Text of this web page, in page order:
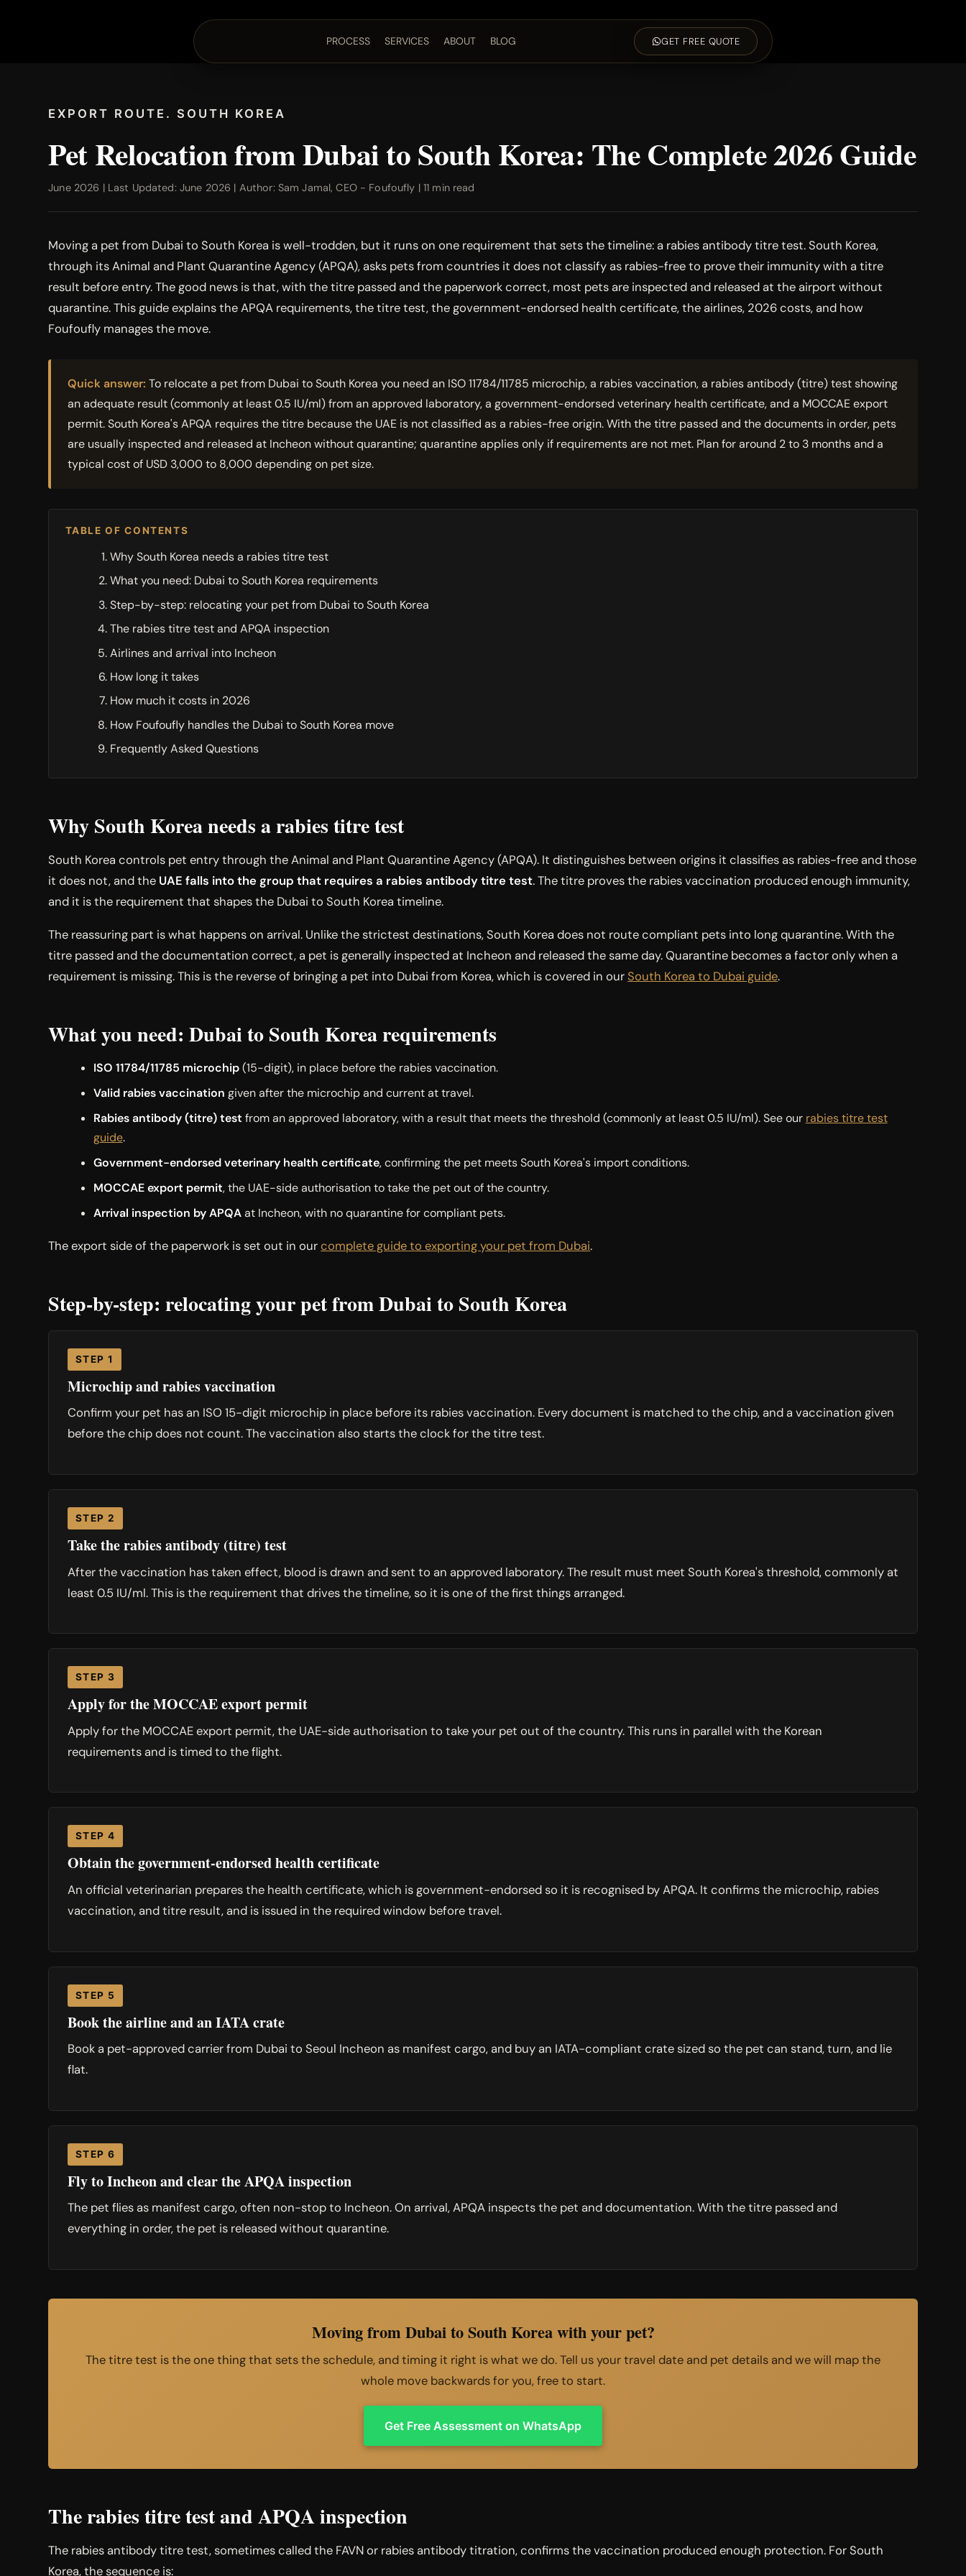
PROCESS SERVICES ABOUT BLOG GET FREE QUOTE
EXPORT ROUTE. SOUTH KOREA
Pet Relocation from Dubai to South Korea: The Complete 2026 Guide
June 2026 | Last Updated: June 2026 | Author: Sam Jamal, CEO - Foufoufly | 11 min read
Moving a pet from Dubai to South Korea is well-trodden, but it runs on one requirement that sets the timeline: a rabies antibody titre test. South Korea,
through its Animal and Plant Quarantine Agency (APQA), asks pets from countries it does not classify as rabies-free to prove their immunity with a titre
result before entry. The good news is that, with the titre passed and the paperwork correct, most pets are inspected and released at the airport without
quarantine. This guide explains the APQA requirements, the titre test, the government-endorsed health certificate, the airlines, 2026 costs, and how
Foufoufly manages the move.
Quick answer: To relocate a pet from Dubai to South Korea you need an ISO 11784/11785 microchip, a rabies vaccination, a rabies antibody (titre) test showing
an adequate result (commonly at least 0.5 IU/ml) from an approved laboratory, a government-endorsed veterinary health certificate, and a MOCCAE export
permit. South Korea's APQA requires the titre because the UAE is not classified as a rabies-free origin. With the titre passed and the documents in order, pets
are usually inspected and released at Incheon without quarantine; quarantine applies only if requirements are not met. Plan for around 2 to 3 months and a
typical cost of USD 3,000 to 8,000 depending on pet size.
TABLE OF CONTENTS
Why South Korea needs a rabies titre test
What you need: Dubai to South Korea requirements
Step-by-step: relocating your pet from Dubai to South Korea
The rabies titre test and APQA inspection
Airlines and arrival into Incheon
How long it takes
How much it costs in 2026
How Foufoufly handles the Dubai to South Korea move
Frequently Asked Questions
Why South Korea needs a rabies titre test
South Korea controls pet entry through the Animal and Plant Quarantine Agency (APQA). It distinguishes between origins it classifies as rabies-free and those
it does not, and the UAE falls into the group that requires a rabies antibody titre test. The titre proves the rabies vaccination produced enough immunity,
and it is the requirement that shapes the Dubai to South Korea timeline.
The reassuring part is what happens on arrival. Unlike the strictest destinations, South Korea does not route compliant pets into long quarantine. With the
titre passed and the documentation correct, a pet is generally inspected at Incheon and released the same day. Quarantine becomes a factor only when a
requirement is missing. This is the reverse of bringing a pet into Dubai from Korea, which is covered in our South Korea to Dubai guide.
What you need: Dubai to South Korea requirements
ISO 11784/11785 microchip(15-digit), in place before the rabies vaccination.
Valid rabies vaccination given after the microchip and current at travel.
Rabies antibody (titre) test from an approved laboratory, with a result that meets the threshold (commonly at least 0.5 IU/ml). See our rabies titre test
guide.
Government-endorsed veterinary health certificate, confirming the pet meets South Korea's import conditions.
MOCCAE export permit, the UAE-side authorisation to take the pet out of the country.
Arrival inspection by APQAat Incheon, with no quarantine for compliant pets.
The export side of the paperwork is set out in ourcomplete guide to exporting your pet from Dubai.
Step-by-step: relocating your pet from Dubai to South Korea
STEP 1
Microchip and rabies vaccination
Confirm your pet has an ISO 15-digit microchip in place before its rabies vaccination. Every document is matched to the chip, and a vaccination given
before the chip does not count. The vaccination also starts the clock for the titre test.
STEP 2
Take the rabies antibody (titre) test
After the vaccination has taken effect, blood is drawn and sent to an approved laboratory. The result must meet South Korea's threshold, commonly at
least 0.5 IU/ml. This is the requirement that drives the timeline, so it is one of the first things arranged.
STEP 3
Apply for the MOCCAE export permit
Apply for the MOCCAE export permit, the UAE-side authorisation to take your pet out of the country. This runs in parallel with the Korean
requirements and is timed to the flight.
STEP 4
Obtain the government-endorsed health certificate
An official veterinarian prepares the health certificate, which is government-endorsed so it is recognised by APQA. It confirms the microchip, rabies
vaccination, and titre result, and is issued in the required window before travel.
STEP 5
Book the airline and an IATA crate
Book a pet-approved carrier from Dubai to Seoul Incheon as manifest cargo, and buy an IATA-compliant crate sized so the pet can stand, turn, and lie
flat.
STEP 6
Fly to Incheon and clear the APQA inspection
The pet flies as manifest cargo, often non-stop to Incheon. On arrival, APQA inspects the pet and documentation. With the titre passed and
everything in order, the pet is released without quarantine.
Moving from Dubai to South Korea with your pet?
The titre test is the one thing that sets the schedule, and timing it right is what we do. Tell us your travel date and pet details and we will map the
whole move backwards for you, free to start.
Get Free Assessment on WhatsApp
The rabies titre test and APQA inspection
The rabies antibody titre test, sometimes called the FAVN or rabies antibody titration, confirms the vaccination produced enough protection. For South
Korea, the sequence is: